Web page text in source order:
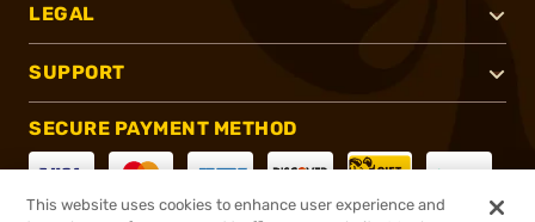
LEGAL
SUPPORT
SECURE PAYMENT METHOD
This website uses cookies to enhance user experience and